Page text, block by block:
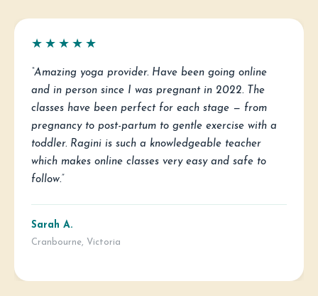
★★★★★
“Amazing yoga provider. Have been going online
and in person since I was pregnant in 2022. The
classes have been perfect for each stage — from
pregnancy to post-partum to gentle exercise with a
toddler. Ragini is such a knowledgeable teacher
which makes online classes very easy and safe to
follow.”
Sarah A.
Cranbourne, Victoria